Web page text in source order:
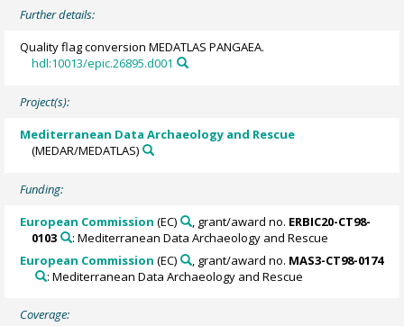
Further details:
Quality flag conversion MEDATLAS PANGAEA.
hdl:10013/epic.26895.d001
Project(s):
Mediterranean Data Archaeology and Rescue
(MEDAR/MEDATLAS)
Funding:
European Commission (EC) , grant/award no. ERBIC20-CT98-
0103
: Mediterranean Data Archaeology and Rescue
European Commission (EC) , grant/award no. MAS3-CT98-0174
: Mediterranean Data Archaeology and Rescue
Coverage: